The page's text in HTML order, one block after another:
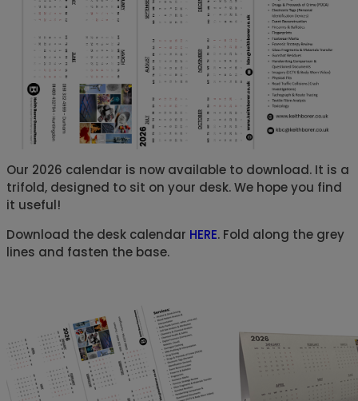
Our 2026 calendar is now available to download. It is a
trifold, designed to sit on your desk. We hope you find
it useful!
Download the desk calendar HERE. Fold along the grey
lines and fasten the base.